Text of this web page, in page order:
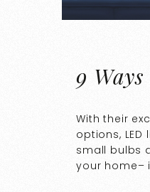
9
With their
options,
small bulbs
your home–